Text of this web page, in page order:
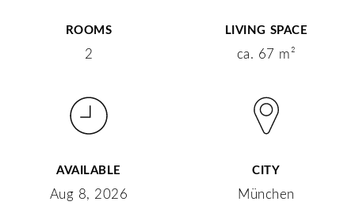
ROOMS
2
LIVING SPACE
ca. 67 m²
AVAILABLE
Aug 8, 2026
CITY
München